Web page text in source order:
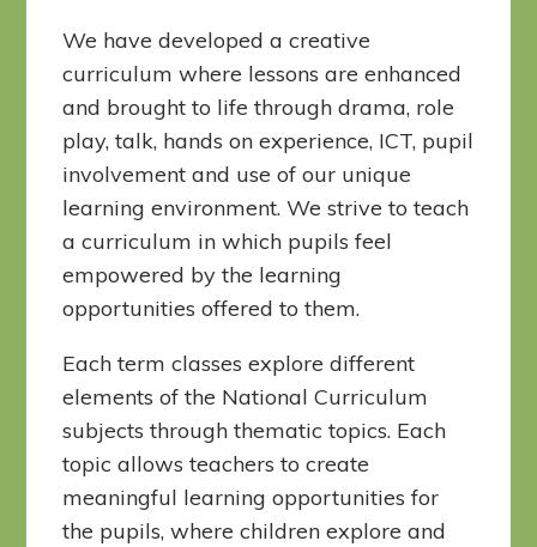
We have developed a creative
curriculum where lessons are enhanced
and brought to life through drama, role
play, talk, hands on experience, ICT, pupil
involvement and use of our unique
learning environment. We strive to teach
a curriculum in which pupils feel
empowered by the learning
opportunities offered to them.
Each term classes explore different
elements of the National Curriculum
subjects through thematic topics. Each
topic allows teachers to create
meaningful learning opportunities for
the pupils, where children explore and